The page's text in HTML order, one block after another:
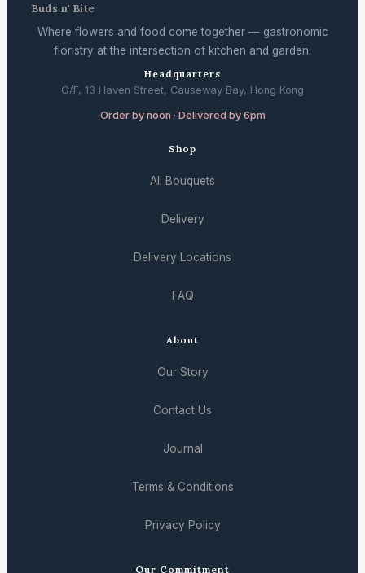
Buds n' Bite
Where flowers and food come together — gastronomic
floristry at the intersection of kitchen and garden.
Headquarters
G/F, 13 Haven Street, Causeway Bay, Hong Kong
Order by noon · Delivered by 6pm
Shop
All Bouquets
Delivery
Delivery Locations
FAQ
About
Our Story
Contact Us
Journal
Terms & Conditions
Privacy Policy
Our Commitment